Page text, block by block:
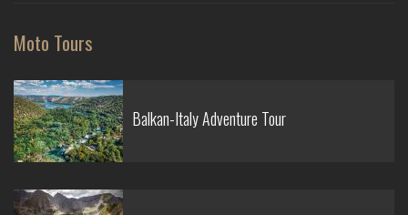
Moto Tours
Balkan-Italy Adventure Tour